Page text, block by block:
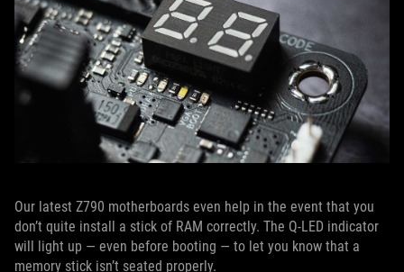
Our latest Z790 motherboards even help in the event that you
don’t quite install a stick of RAM correctly. The Q-LED indicator
will light up — even before booting — to let you know that a
memory stick isn’t seated properly.